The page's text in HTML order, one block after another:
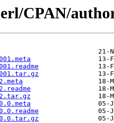
CPAN/
0.0.tar.gz